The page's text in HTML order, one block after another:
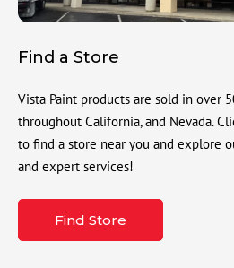
Find a Store
Vista Paint products are sold in over
throughout California, and Nevada.
to find a store near you and explore
and expert services!
Find Store